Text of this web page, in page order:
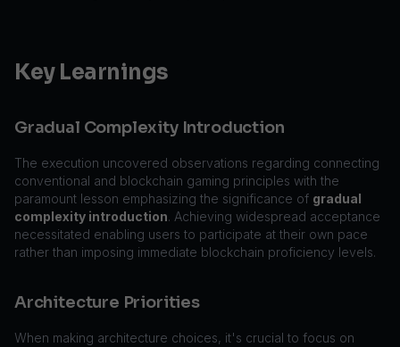
Key Learnings
Gradual Complexity Introduction
The execution uncovered observations regarding connecting
conventional and blockchain gaming principles with the
paramount lesson emphasizing the significance of gradual
complexity introduction. Achieving widespread acceptance
necessitated enabling users to participate at their own pace
rather than imposing immediate blockchain proficiency levels.
Architecture Priorities
When making architecture choices, it's crucial to focus on